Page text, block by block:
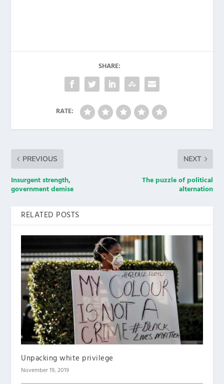
SHARE:
RATE:
PREVIOUS
Insurgent strength,
government demise
NEXT
The puzzle of political
alternation
RELATED POSTS
Unpacking white privilege
November 19, 2019